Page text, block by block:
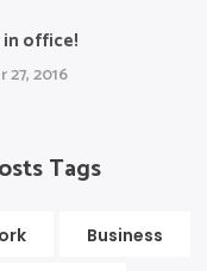
office!
27, 2016
Tags
Business